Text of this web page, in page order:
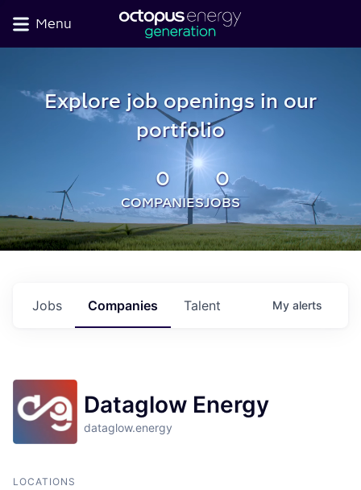
Menu
Explore job openings in our
portfolio
0
COMPANIES
0
JOBS
Jobs Companies Talent My alerts
Dataglow Energy
dataglow.energy
LOCATIONS